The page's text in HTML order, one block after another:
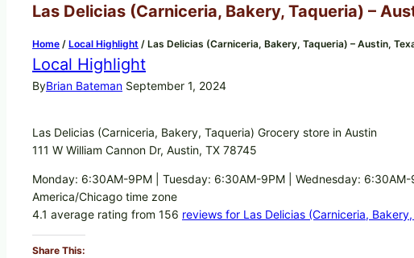
Las Delicias (Carniceria, Bakery, Taqueria) –
Home / Local Highlight / Las Delicias (Carniceria, Bakery, Taqueria) – Austin,
Local Highlight
ByBrian Bateman September 1, 2024
Las Delicias (Carniceria, Bakery, Taqueria) Grocery store in Austin
111 W William Cannon Dr, Austin, TX 78745
Monday: 6:30AM-9PM | Tuesday: 6:30AM-9PM | Wednesday:
America/Chicago time zone
4.1 average rating from 156 reviews for Las Delicias (Carniceria,
Share This: